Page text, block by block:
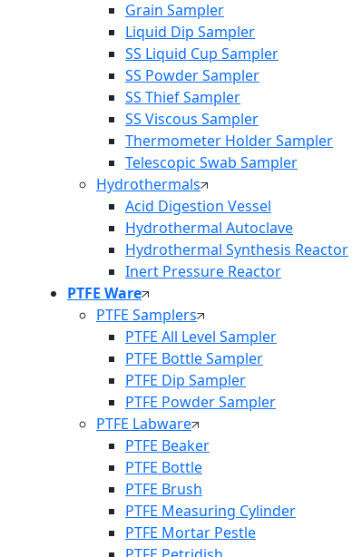
Grain Sampler
Liquid Dip Sampler
SS Liquid Cup Sampler
SS Powder Sampler
SS Thief Sampler
SS Viscous Sampler
Thermometer Holder Sampler
Telescopic Swab Sampler
Hydrothermals
Acid Digestion Vessel
Hydrothermal Autoclave
Hydrothermal Synthesis Reactor
Inert Pressure Reactor
PTFE Ware
PTFE Samplers
PTFE All Level Sampler
PTFE Bottle Sampler
PTFE Dip Sampler
PTFE Powder Sampler
PTFE Labware
PTFE Beaker
PTFE Bottle
PTFE Brush
PTFE Measuring Cylinder
PTFE Mortar Pestle